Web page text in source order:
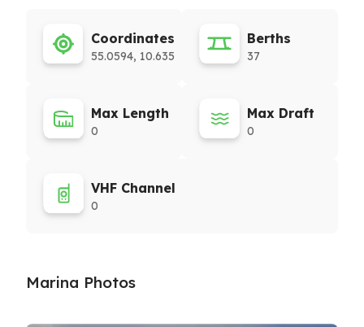
Coordinates
55.0594, 10.635
Berths
37
Max Length
0
Max Draft
0
VHF Channel
0
Marina Photos